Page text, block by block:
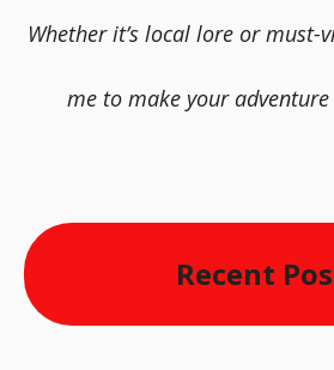
Whether it’s local lore or must-
me to make your adventure
Recent